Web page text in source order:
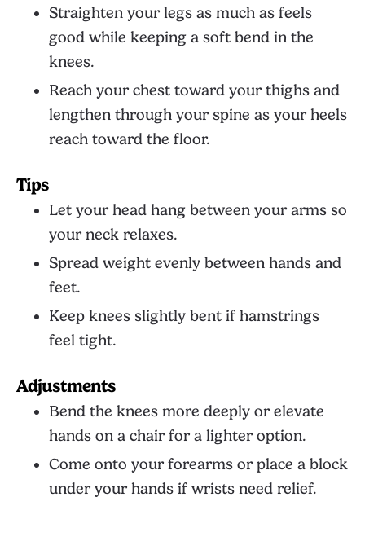
Straighten your legs as much as feels
good while keeping a soft bend in the
knees.
Reach your chest toward your thighs and
lengthen through your spine as your heels
reach toward the floor.
Tips
Let your head hang between your arms so
your neck relaxes.
Spread weight evenly between hands and
feet.
Keep knees slightly bent if hamstrings
feel tight.
Adjustments
Bend the knees more deeply or elevate
hands on a chair for a lighter option.
Come onto your forearms or place a block
under your hands if wrists need relief.